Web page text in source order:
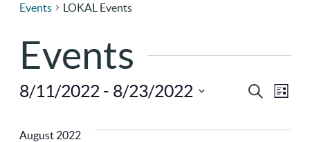
Events LOKAL Events
Events
Search
List
8/11/2022 - 8/23/2022
August 2022